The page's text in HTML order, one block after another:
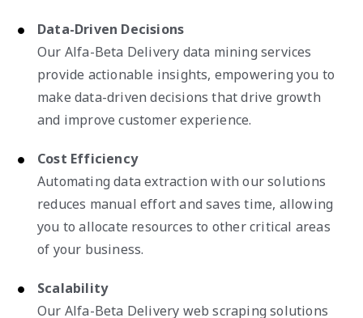
Data-Driven Decisions
Our Alfa-Beta Delivery data mining services
provide actionable insights, empowering you to
make data-driven decisions that drive growth
and improve customer experience.
Cost Efficiency
Automating data extraction with our solutions
reduces manual effort and saves time, allowing
you to allocate resources to other critical areas
of your business.
Scalability
Our Alfa-Beta Delivery web scraping solutions